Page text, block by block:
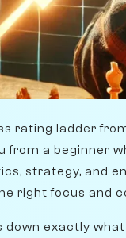
rating ladder
from a beginner
strategy, and
right focus and
down exactly